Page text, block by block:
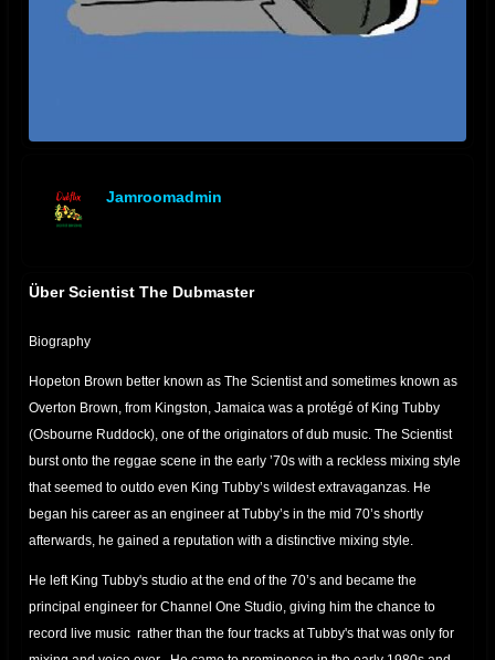
Jamroomadmin
Über Scientist The Dubmaster
Biography
Hopeton Brown better known as The Scientist and sometimes known as
Overton Brown, from Kingston, Jamaica was a protégé of King Tubby
(Osbourne Ruddock), one of the originators of dub music. The Scientist
burst onto the reggae scene in the early ’70s with a reckless mixing style
that seemed to outdo even King Tubby’s wildest extravaganzas. He
began his career as an engineer at Tubby’s in the mid 70’s shortly
afterwards, he gained a reputation with a distinctive mixing style.
He left King Tubby's studio at the end of the 70’s and became the
principal engineer for Channel One Studio, giving him the chance to
record live music rather than the four tracks at Tubby's that was only for